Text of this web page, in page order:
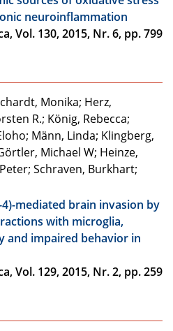
neuroinflammation
Vol. 130, 2015, Nr. 6, pp. 799
Monika; Herz,
R.; König, Rebecca;
Männ, Linda; Klingberg,
Michael W; Heinze,
Schraven, Burkhart;
mediated brain invasion by
with microglia,
and impaired behavior in
Vol. 129, 2015, Nr. 2, pp. 259